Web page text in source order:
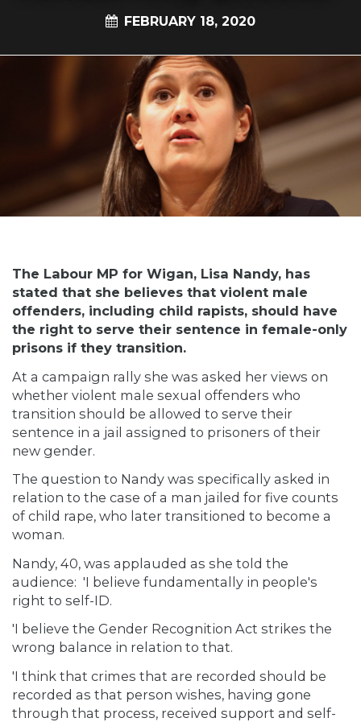
FEBRUARY 18, 2020
The Labour MP for Wigan, Lisa Nandy, has
stated that she believes that violent male
offenders, including child rapists, should have
the right to serve their sentence in female-only
prisons if they transition.
At a campaign rally she was asked her views on
whether violent male sexual offenders who
transition should be allowed to serve their
sentence in a jail assigned to prisoners of their
new gender.
The question to Nandy was specifically asked in
relation to the case of a man jailed for five counts
of child rape, who later transitioned to become a
woman.
Nandy, 40, was applauded as she told the
audience: 'I believe fundamentally in people's
right to self-ID.
'I believe the Gender Recognition Act strikes the
wrong balance in relation to that.
'I think that crimes that are recorded should be
recorded as that person wishes, having gone
through that process, received support and self-